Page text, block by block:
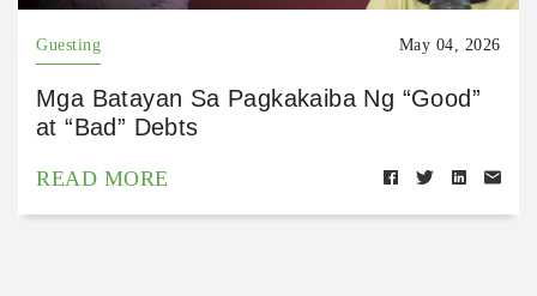
Guesting May 04, 2026
Mga Batayan Sa Pagkakaiba Ng “Good”
at “Bad” Debts
READ MORE